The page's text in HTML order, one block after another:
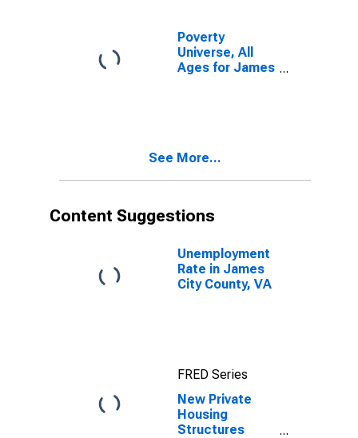
Poverty
Universe, All
Ages for James
See More...
Content Suggestions
Unemployment
Rate in James
City County, VA
FRED Series
New Private
Housing
Structures